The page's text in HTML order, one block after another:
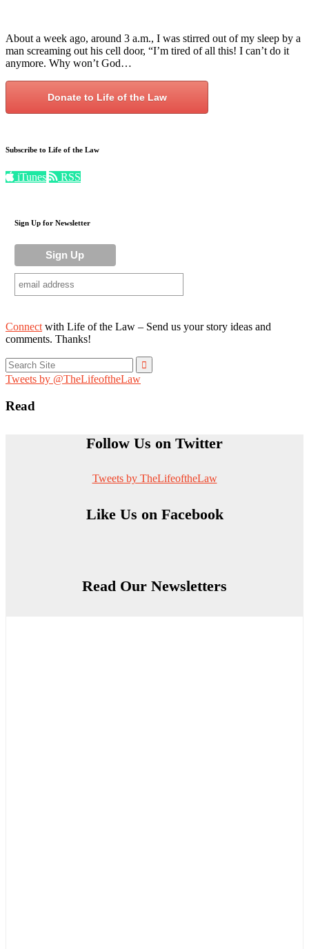
About a week ago, around 3 a.m., I was stirred out of my sleep by a
man screaming out his cell door, “I’m tired of all this! I can’t do it
anymore. Why won’t God…
Donate to Life of the Law
Subscribe to Life of the Law
iTunes RSS
Sign Up for Newsletter
Connect with Life of the Law – Send us your story ideas and
comments. Thanks!
Search
for:
Tweets by @TheLifeoftheLaw
Read
Follow Us on Twitter
Tweets by TheLifeoftheLaw
Like Us on Facebook
Read Our Newsletters